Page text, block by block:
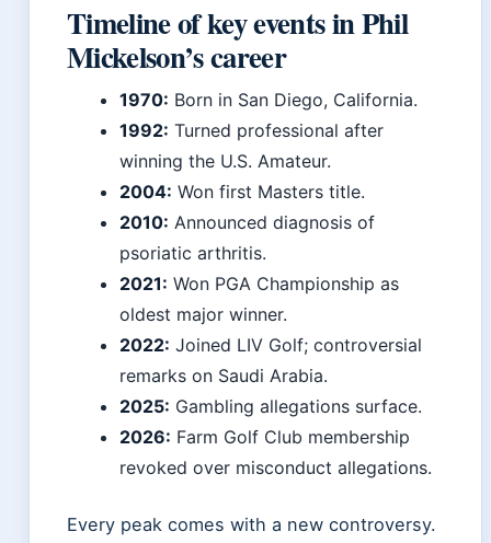
Timeline of key events in Phil
Mickelson’s career
1970: Born in San Diego, California.
1992: Turned professional after
winning the U.S. Amateur.
2004: Won first Masters title.
2010: Announced diagnosis of
psoriatic arthritis.
2021: Won PGA Championship as
oldest major winner.
2022: Joined LIV Golf; controversial
remarks on Saudi Arabia.
2025: Gambling allegations surface.
2026: Farm Golf Club membership
revoked over misconduct allegations.
Every peak comes with a new controversy.